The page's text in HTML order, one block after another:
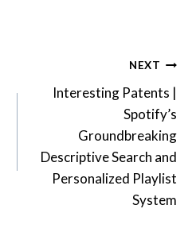
NEXT
Interesting Patents |
Spotify’s
Groundbreaking
Descriptive Search and
Personalized Playlist
System